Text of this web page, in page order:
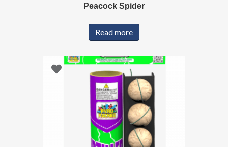
Peacock Spider
Read more